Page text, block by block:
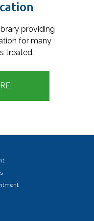
providing
for many
treated.